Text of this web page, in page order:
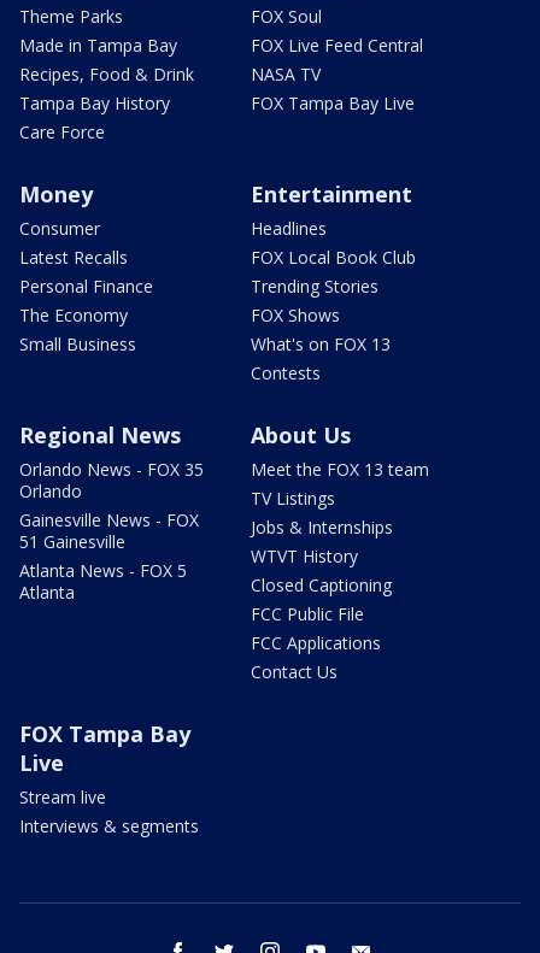
Theme Parks
Made in Tampa Bay
Recipes, Food & Drink
Tampa Bay History
Care Force
FOX Soul
FOX Live Feed Central
NASA TV
FOX Tampa Bay Live
Money
Consumer
Latest Recalls
Personal Finance
The Economy
Small Business
Entertainment
Headlines
FOX Local Book Club
Trending Stories
FOX Shows
What's on FOX 13
Contests
Regional News
Orlando News - FOX 35
Orlando
Gainesville News - FOX
51 Gainesville
Atlanta News - FOX 5
Atlanta
About Us
Meet the FOX 13 team
TV Listings
Jobs & Internships
WTVT History
Closed Captioning
FCC Public File
FCC Applications
Contact Us
FOX Tampa Bay
Live
Stream live
Interviews & segments